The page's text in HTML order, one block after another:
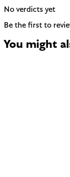
No verdicts yet
Be the first to
You might